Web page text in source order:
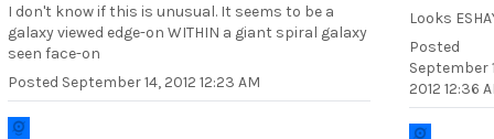
Looks
Posted
September
2012 12:36
I don't know if this is unusual. It seems to be a
galaxy viewed edge-on WITHIN a giant spiral galaxy
seen face-on
Posted September 14, 2012 12:23 AM